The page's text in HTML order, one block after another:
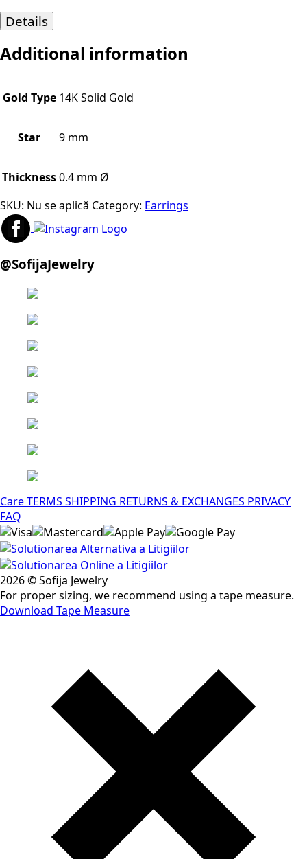
Details
Additional information
Gold Type 14K Solid Gold
Star 9 mm
Thickness0.4 mm Ø
SKU: Nu se aplică Category: Earrings
@SofijaJewelry
CareTERMS SHIPPING RETURNS & EXCHANGES PRIVACY
FAQ
2026 © Sofija Jewelry
For proper sizing, we recommend using a tape measure.
Download Tape Measure